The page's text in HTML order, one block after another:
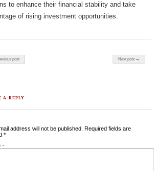
to enhance their financial stability and take
of rising investment opportunities.
post Next post →
A REPLY
address will not be published.
Required fields are
*
*